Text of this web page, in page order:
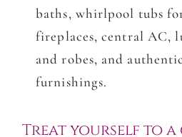
baths, whirlpool tubs
fireplaces, central AC,
and robes, and
furnishings.
Treat yourself to a